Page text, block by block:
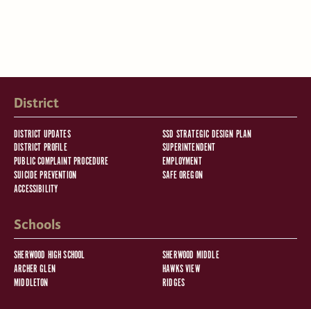
District
DISTRICT UPDATES
SSD STRATEGIC DESIGN PLAN
DISTRICT PROFILE
SUPERINTENDENT
PUBLIC COMPLAINT PROCEDURE
EMPLOYMENT
SUICIDE PREVENTION
SAFE OREGON
ACCESSIBILITY
Schools
SHERWOOD HIGH SCHOOL
SHERWOOD MIDDLE
ARCHER GLEN
HAWKS VIEW
MIDDLETON
RIDGES